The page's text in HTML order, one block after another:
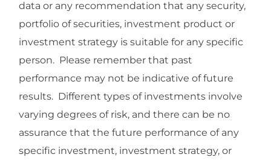
data or any recommendation that any security,
portfolio of securities, investment product or
investment strategy is suitable for any specific
person. Please remember that past
performance may not be indicative of future
results. Different types of investments involve
varying degrees of risk, and there can be no
assurance that the future performance of any
specific investment, investment strategy, or